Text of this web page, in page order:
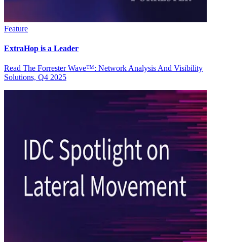
Feature
ExtraHop is a Leader
Read The Forrester Wave™: Network Analysis And Visibility
Solutions, Q4 2025